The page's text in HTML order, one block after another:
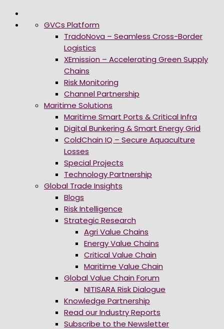
GVCs Platform
TradoNova – Seamless Cross-Border
Logistics
XEmission – Accelerating Green Supply
Chains
Risk Monitoring
Channel Partnership
Maritime Solutions
Maritime Smart Ports & Critical Infra
Digital Bunkering & Smart Energy Grid
ColdChain IQ – Secure Aquaculture
Losses
Special Projects
Technology Partnership
Global Trade Insights
Blogs
Risk Intelligence
Strategic Research
Agri Value Chains
Energy Value Chains
Critical Value Chain
Maritime Value Chain
Global Value Chain Forum
NITISARA Risk Dialogue
Knowledge Partnership
Read our Industry Reports
Subscribe to the Newsletter